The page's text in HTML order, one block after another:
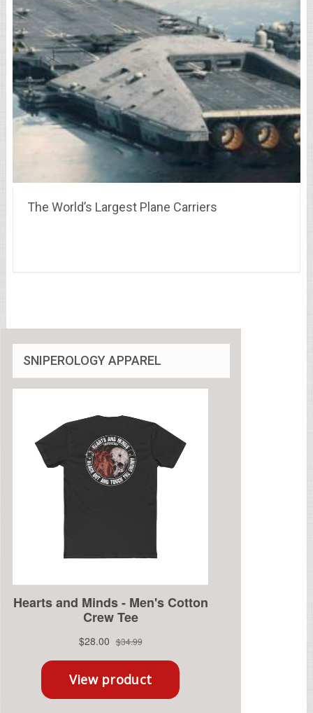
The World’s Largest Plane Carriers
SNIPEROLOGY APPAREL